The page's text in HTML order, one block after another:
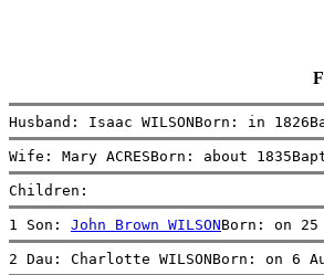
Husband: Isaac WILSONBorn: in
Wife: Mary ACRESBorn: about
Children:
1 Son: John Brown WILSONBorn: on
2 Dau: Charlotte WILSONBorn: on